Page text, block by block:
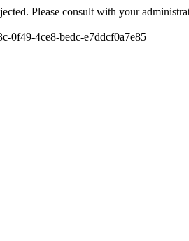
Please consult with your
0f49-4ce8-bedc-e7ddcf0a7e85